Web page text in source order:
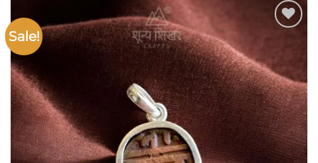
Sale!